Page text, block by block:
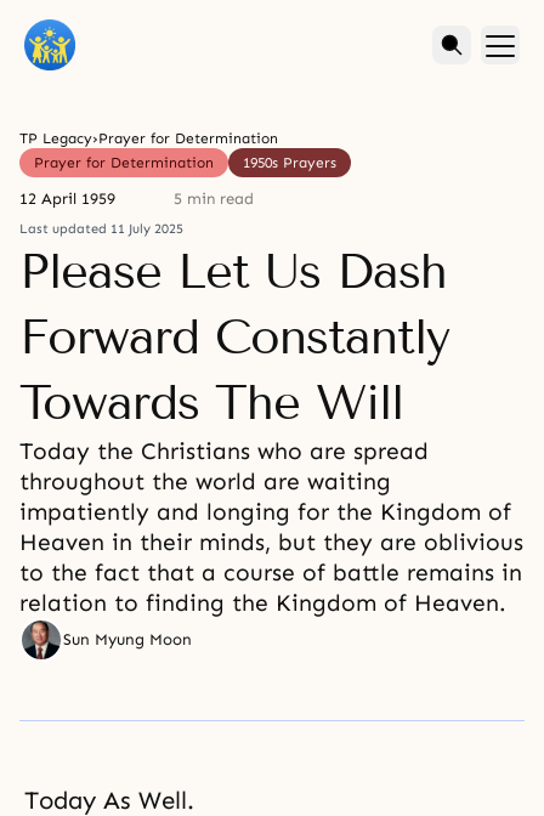
TP Legacy›Prayer for Determination
Prayer for Determination
1950s Prayers
12 April 1959 5 min read
Last updated 11 July 2025
Please Let Us Dash
Forward Constantly
Towards The Will
Today the Christians who are spread
throughout the world are waiting
impatiently and longing for the Kingdom of
Heaven in their minds, but they are oblivious
to the fact that a course of battle remains in
relation to finding the Kingdom of Heaven.
Sun Myung Moon
Today As Well.